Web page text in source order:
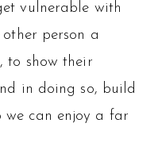
vulnerable with
person a
to show their
in doing so, build
we can enjoy a far